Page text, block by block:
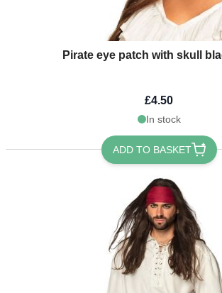
Pirate eye patch with skull
£4.50
In stock
ADD TO BASKET